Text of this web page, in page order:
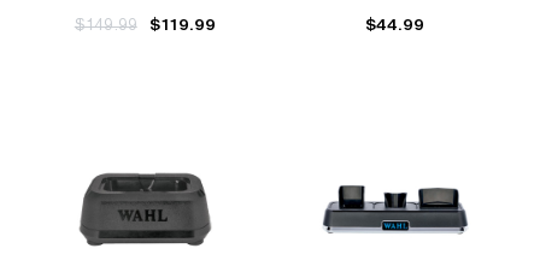
$149.99 $119.99 $44.99